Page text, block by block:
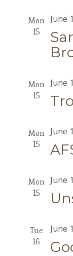
Mon
15
June
Mon
15
June
Mon
15
June
Mon
15
June
Tue
16
June